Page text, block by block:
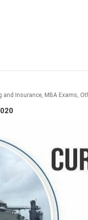
and Insurance, MBA Exams,